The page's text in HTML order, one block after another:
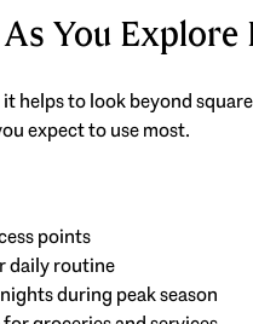
You Explore
helps to look beyond
expect to use most.
points
daily routine
during peak season